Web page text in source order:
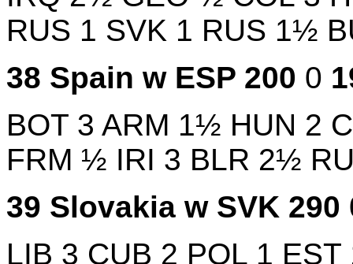
RUS 1 SVK 1 RUS 1½
38 Spain w ESP 200 0
BOT 3 ARM 1½ HUN 2
FRM ½ IRI 3 BLR 2½
39 Slovakia w SVK 290
LIB 3 CUB 2 POL 1 EST